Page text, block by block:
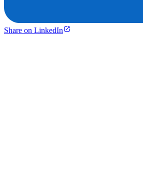
Share on LinkedIn